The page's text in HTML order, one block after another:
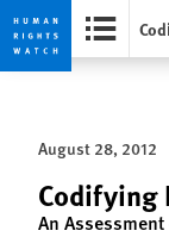
Skip
privacy
notice
Skip
contentAugust 28, 2012
Codifying
An Assessment